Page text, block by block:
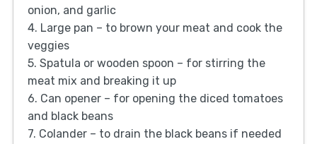
onion, and garlic
4. Large pan – to brown your meat and cook the
veggies
5. Spatula or wooden spoon – for stirring the
meat mix and breaking it up
6. Can opener – for opening the diced tomatoes
and black beans
7. Colander – to drain the black beans if needed